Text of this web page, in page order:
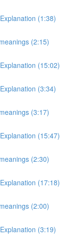
(1:38)
(2:15)
(15:02)
(3:34)
(3:17)
(15:47)
(2:30)
(17:18)
(2:00)
(3:19)